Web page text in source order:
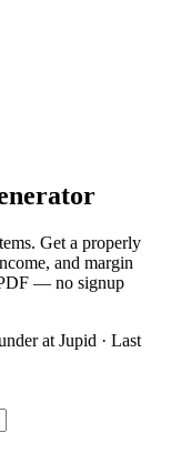
Get a properly
and margin
— no signup
at Jupid · Last